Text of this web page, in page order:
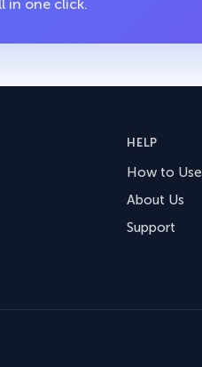
in one click.
HELP
How to Use
About Us
Support